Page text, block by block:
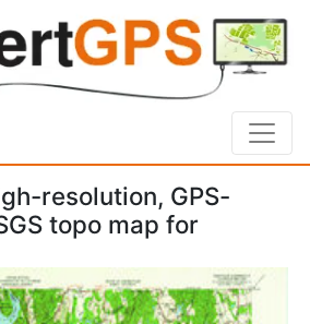
resolution, GPS-
topo map for